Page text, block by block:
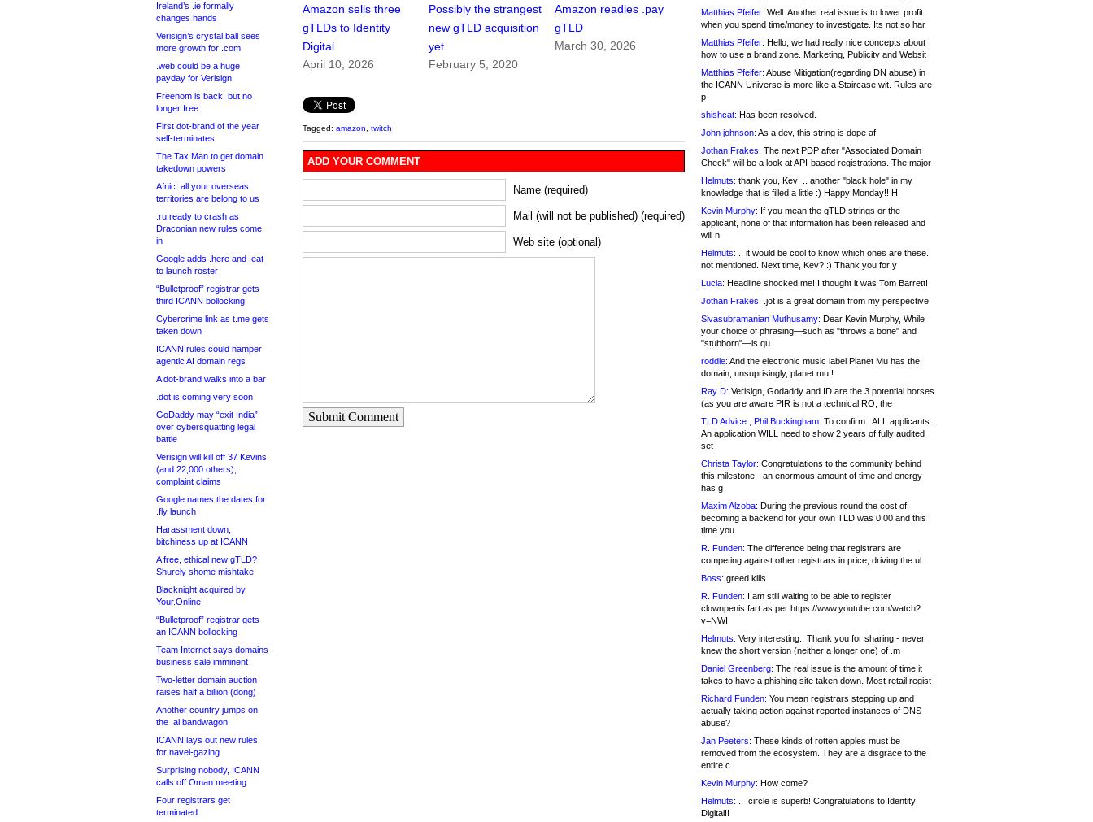
Ireland’s .ie formally
changes hands
Verisign’s crystal ball sees
more growth for .com
.web could be a huge
payday for Verisign
Freenom is back, but no
longer free
First dot-brand of the year
self-terminates
The Tax Man to get domain
takedown powers
Afnic: all your overseas
territories are belong to us
.ru ready to crash as
Draconian new rules come
in
Google adds .here and .eat
to launch roster
“Bulletproof” registrar gets
third ICANN bollocking
Cybercrime link as t.me gets
taken down
ICANN rules could hamper
agentic AI domain regs
A dot-brand walks into a bar
.dot is coming very soon
GoDaddy may “exit India”
over cybersquatting legal
battle
Verisign will kill off 37 Kevins
(and 22,000 others),
complaint claims
Google names the dates for
.fly launch
Harassment down,
bitchiness up at ICANN
A free, ethical new gTLD?
Shurely shome mishtake
Blacknight acquired by
Your.Online
“Bulletproof” registrar gets
an ICANN bollocking
Team Internet says domains
business sale imminent
Two-letter domain auction
raises half a billion (dong)
Another country jumps on
the .ai bandwagon
ICANN lays out new rules
for navel-gazing
Surprising nobody, ICANN
calls off Oman meeting
Four registrars get
terminated
Amazon sells three
gTLDs to Identity
Digital
April 10, 2026
Possibly the strangest
new gTLD acquisition
yet
February 5, 2020
Amazon readies .pay
gTLD
March 30, 2026
Tagged: amazon twitch
ADD YOUR COMMENT
Name (required)
Mail (will not be published) (required)
Web site (optional)
Submit Comment
Matthias Pfeifer: Well. Another real issue is to lower profit
when you spend time/money to investigate. Its not so har
Matthias Pfeifer: Hello, we had really nice concepts about
how to use a brand zone. Marketing, Publicity and Websit
Matthias Pfeifer: Abuse Mitigation(regarding DN abuse) in
the ICANN Universe is more like a Staircase wit. Rules are
p
shishcat: Has been resolved.
John johnson: As a dev, this string is dope af
Jothan Frakes: The next PDP after "Associated Domain
Check" will be a look at API-based registrations. The major
Helmuts: thank you, Kev! .. another "black hole" in my
knowledge that is filled a little :) Happy Monday!! H
Kevin Murphy: If you mean the gTLD strings or the
applicant, none of that information has been released and
will n
Helmuts: .. it would be cool to know which ones are these..
not mentioned. Next time, Kev? :) Thank you for y
Lucia: Headline shocked me! I thought it was Tom Barrett!
Jothan Frakes: .jot is a great domain from my perspective
Sivasubramanian Muthusamy: Dear Kevin Murphy, While
your choice of phrasing—such as "throws a bone" and
"stubborn"—is qu
roddie: And the electronic music label Planet Mu has the
domain, unsuprisingly, planet.mu !
Ray D: Verisign, Godaddy and ID are the 3 potential horses
(as you are aware PIR is not a technical RO, the
TLD Advice , Phil Buckingham: To confirm : ALL applicants.
An application WILL need to show 2 years of fully audited
set
Christa Taylor: Congratulations to the community behind
this milestone - an enormous amount of time and energy
has g
Maxim Alzoba: During the previous round the cost of
becoming a backend for your own TLD was 0.00 and this
time you
R. Funden: The difference being that registrars are
competing against other registrars in price, driving the ul
Boss: greed kills
R. Funden: I am still waiting to be able to register
clownpenis.fart as per https://www.youtube.com/watch?
v=NWI
Helmuts: Very interesting.. Thank you for sharing - never
knew the short version (neither a longer one) of .m
Daniel Greenberg: The real issue is the amount of time it
takes to have a phishing site taken down. Most retail regist
Richard Funden: You mean registrars stepping up and
actually taking action against reported instances of DNS
abuse?
Jan Peeters: These kinds of rotten apples must be
removed from the ecosystem. They are a disgrace to the
entire c
Kevin Murphy: How come?
Helmuts: .. .circle is superb! Congratulations to Identity
Digital!!